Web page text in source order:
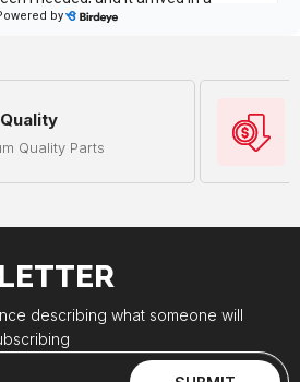
Quality Parts
describing what someone will